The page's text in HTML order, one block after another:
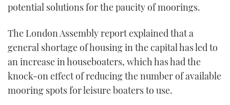
potential solutions for the paucity of moorings.
The London Assembly report explained that a
general shortage of housing in the capital has led to
an increase in houseboaters, which has had the
knock-on effect of reducing the number of available
mooring spots for leisure boaters to use.